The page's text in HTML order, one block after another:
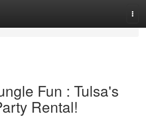
Fun : Tulsa's
Rental!